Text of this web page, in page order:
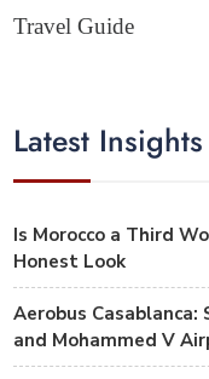
Travel Guide
Latest Insights
Is Morocco a Third
Honest Look
Aerobus
and Mohammed V